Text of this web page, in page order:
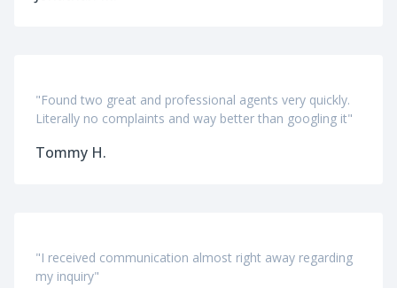
"Found two great and professional agents very quickly.
Literally no complaints and way better than googling it"
Tommy H.
"I received communication almost right away regarding
my inquiry"